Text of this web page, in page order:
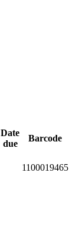
Date
due
Barcode
1100019465